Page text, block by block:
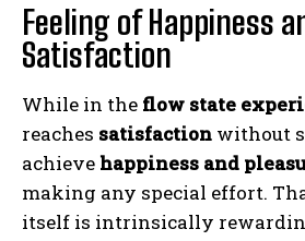
Feeling of Happiness
Satisfaction
While in the flow state
reaches satisfaction without
achieve happiness and
making any special effort.
itself is intrinsically